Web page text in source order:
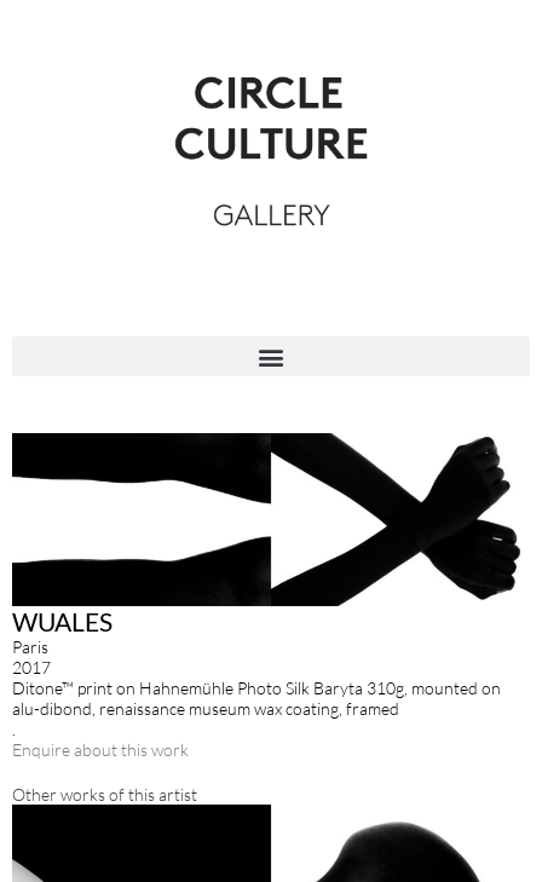
WUALES
Paris
2017
Ditone™ print on Hahnemühle Photo Silk Baryta 310g, mounted on
alu-dibond, renaissance museum wax coating, framed
Enquire about this work
Other works of this artist